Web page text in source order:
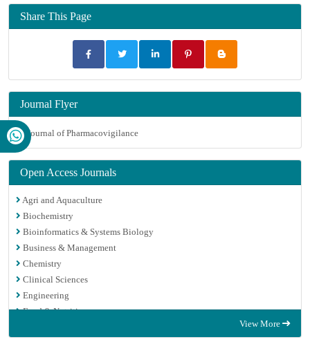
Share This Page
Journal Flyer
Open Access Journals
Agri and Aquaculture
Biochemistry
Bioinformatics & Systems Biology
Business & Management
Chemistry
Clinical Sciences
Engineering
Food & Nutrition
View More